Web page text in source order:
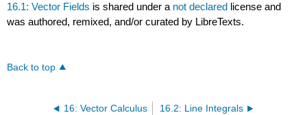
16.1: Vector Fields is shared under a not declared license and
was authored, remixed, and/or curated by LibreTexts.
Back to top
16: Vector Calculus 16.2: Line Integrals